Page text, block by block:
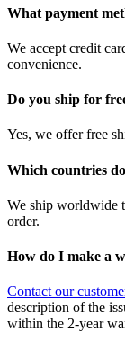
What payment
We accept credit
convenience.
Do you ship for
Yes, we offer free
Which countries
We ship worldwide
order.
How do I make a
Contact our
description of the
within the 2-year